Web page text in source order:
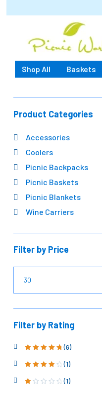
Shop All Baskets
Product Categories
Accessories
Coolers
Picnic Backpacks
Picnic Baskets
Picnic Blankets
Wine Carriers
Filter by Price
Filter by Rating
5
(6)
of 5
(1)
(1)